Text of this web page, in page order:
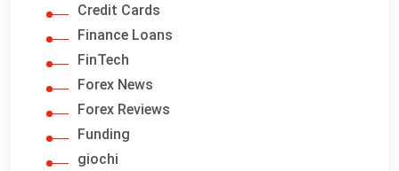
Credit Cards
Finance Loans
FinTech
Forex News
Forex Reviews
Funding
giochi